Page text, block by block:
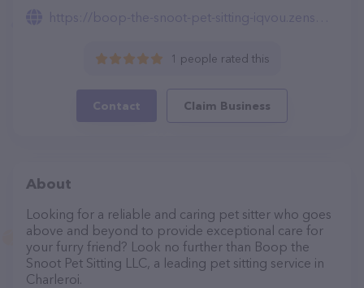
https://boop-the-snoot-pet-sitting-iqvou.zensmb.com/services
1 people rated this
Contact Claim Business
About
Looking for a reliable and caring pet sitter who goes
above and beyond to provide exceptional care for
your furry friend? Look no further than Boop the
Snoot Pet Sitting LLC, a leading pet sitting service in
Charleroi.